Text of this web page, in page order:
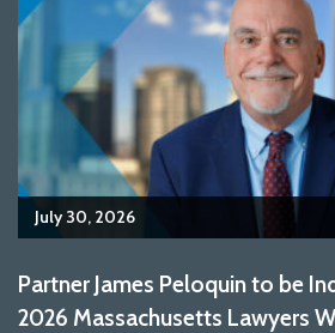
July 30, 2026
Partner James Peloquin to be
2026 Massachusetts Lawyers